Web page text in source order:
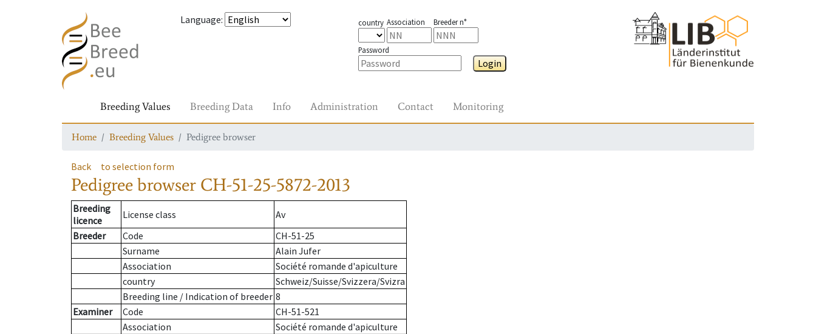
Language: country Association Breeder n°
Password
Login
Breeding Values Breeding Data Info Administration Contact Monitoring
Home Breeding Values Pedigree browser
Back to selection form
Pedigree browser CH-51-25-5872-2013
Breeding
licence
License class
Av
Breeder
Code
CH-51-25
Surname
Alain Jufer
Association
Société romande d'apiculture
country
Schweiz/Suisse/Svizzera/Svizra
Breeding line / Indication of breeder 8
Examiner
Code
CH-51-521
Association
Société romande d'apiculture